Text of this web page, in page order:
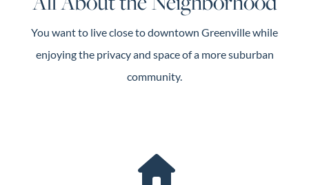
You want to live close to downtown Greenville while
enjoying the privacy and space of a more suburban
community.